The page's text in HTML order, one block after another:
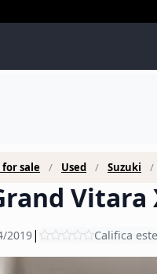
for sale Used Suzuki
Vitara
2019| Califica